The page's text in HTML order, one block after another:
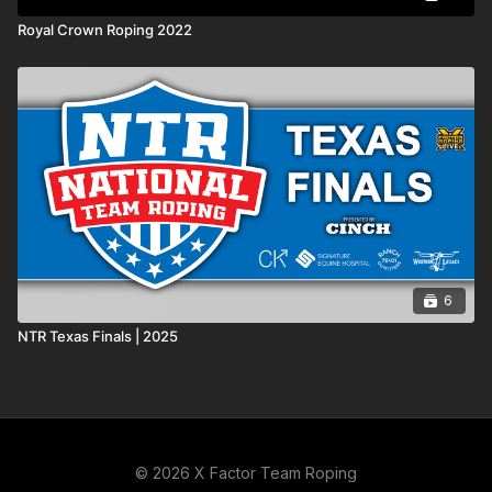
Royal Crown Roping 2022
6
NTR Texas Finals | 2025
© 2026 X Factor Team Roping